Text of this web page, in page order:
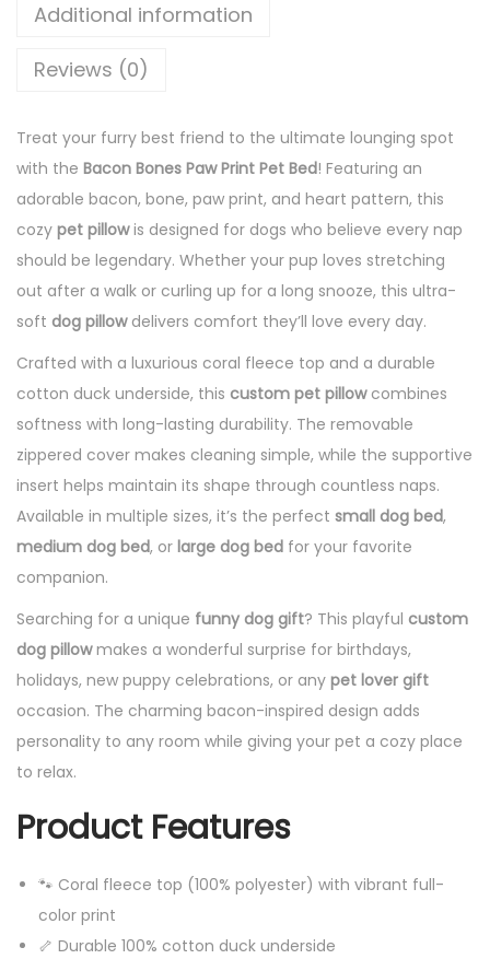
Additional information
Reviews (0)
Treat your furry best friend to the ultimate lounging spot
with the Bacon Bones Paw Print Pet Bed! Featuring an
adorable bacon, bone, paw print, and heart pattern, this
cozy pet pillowis designed for dogs who believe every nap
should be legendary. Whether your pup loves stretching
out after a walk or curling up for a long snooze, this ultra-
soft dog pillowdelivers comfort they’ll love every day.
Crafted with a luxurious coral fleece top and a durable
cotton duck underside, this custom pet pillowcombines
softness with long-lasting durability. The removable
zippered cover makes cleaning simple, while the supportive
insert helps maintain its shape through countless naps.
Available in multiple sizes, it’s the perfect small dog bed,
medium dog bed, or large dog bed for your favorite
companion.
Searching for a unique funny dog gift? This playful custom
dog pillowmakes a wonderful surprise for birthdays,
holidays, new puppy celebrations, or any pet lover gift
occasion. The charming bacon-inspired design adds
personality to any room while giving your pet a cozy place
to relax.
Product Features
🐾 Coral fleece top (100% polyester) with vibrant full-
color print
🦴 Durable 100% cotton duck underside